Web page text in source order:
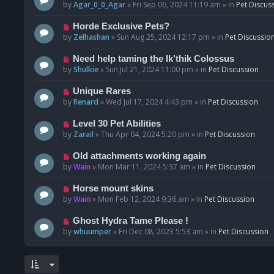
o
e
p
o
byAgar_0_0_Agar» Fri Sep 06, 2024 11:19 am » in Pet
N
e
p
o
Horde Exclusive Pets?
by Zelhashan » Sun Aug 25, 2024 12:17 pm » in Pet Discussion
N
e
p
o
Need help taming the Ik'thik Colossus
byShulkie» Sun Jul 21, 2024 11:00 pm » in Pet Discussion
N
e
p
o
Unique Rares
byRenard »Wed Jul 17, 2024 4:43 pm » in Pet Discussion
N
e
p
o
Level 30 Pet Abilities
by Zarail »Thu Apr 04, 2024 5:20 pm » in Pet Discussion
N
e
p
o
Old attachments working again
byWain » Mon Mar 11, 2024 5:37 am » in Pet Discussion
N
e
p
o
Horse mount skins
byWain » Mon Feb 12, 2024 9:36 am » in Pet Discussion
N
e
Ghost Hydra Tame Please !
bywhuumper» Fri Dec 08, 2023 5:53 am » in Pet Discussion